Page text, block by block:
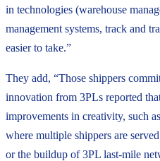
in technologies (warehouse
management systems, track and
easier to take.”
They add, “Those shippers
innovation from 3PLs reported
improvements in creativity, such
where multiple shippers are
or the buildup of 3PL last-mile